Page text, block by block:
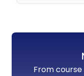
From